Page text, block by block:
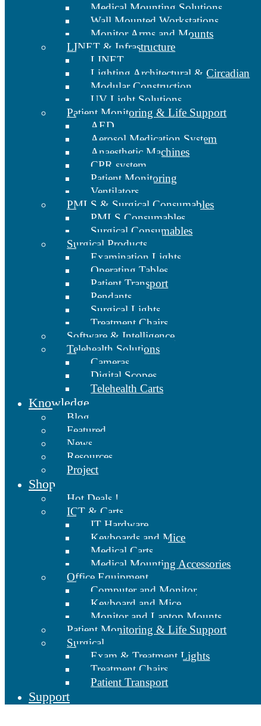
Medical Mounting Solutions
Wall Mounted Workstations
Monitor Arms and Mounts
LINET & Infrastructure
LINET
Lighting Architectural & Circadian
Modular Construction
UV Light Solutions
Patient Monitoring & Life Support
AED
Aerosol Medication System
Anaesthetic Machines
CPR system
Patient Monitoring
Ventilators
PMLS & Surgical Consumables
PMLS Consumables
Surgical Consumables
Surgical Products
Examination Lights
Operating Tables
Patient Transport
Pendants
Surgical Lights
Treatment Chairs
Software & Intelligence
Telehealth Solutions
Cameras
Digital Scopes
Telehealth Carts
Knowledge
Blog
Featured
News
Resources
Project
Shop
Hot Deals !
ICT & Carts
IT Hardware
Keyboards and Mice
Medical Carts
Medical Mounting Accessories
Office Equipment
Computer and Monitor
Keyboard and Mice
Monitor and Laptop Mounts
Patient Monitoring & Life Support
Surgical
Exam & Treatment Lights
Treatment Chairs
Patient Transport
Support